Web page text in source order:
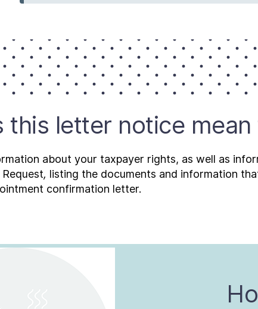
this letter notice mean
about your taxpayer rights, as well as
, listing the documents and information
confirmation letter.